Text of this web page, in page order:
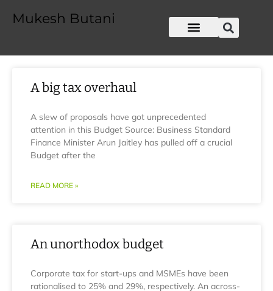
Mukesh Butani
A big tax overhaul
A slew of proposals have got unprecedented
attention in this Budget Source: Business Standard
Finance Minister Arun Jaitley has pulled off a crucial
Budget after the
READ MORE »
An unorthodox budget
Corporate tax for start-ups and MSMEs have been
rationalised to 25% and 29%, respectively. An across-